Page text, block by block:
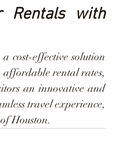
Rentals with
cost-effective solution
rental rates,
an innovative and
travel experience,
Houston.